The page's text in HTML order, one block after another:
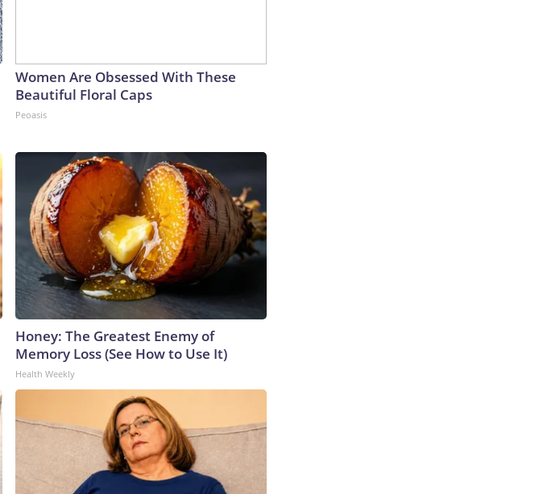
Women Are Obsessed With These
Beautiful Floral Caps
Peoasis
Honey: The Greatest Enemy of
Memory Loss (See How to Use It)
Health Weekly